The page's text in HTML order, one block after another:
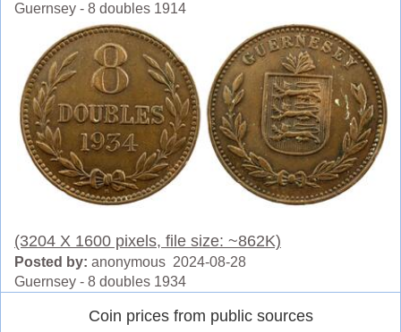
Guernsey - 8 doubles 1914
(3204 X 1600 pixels, file size: ~862K)
Posted by: anonymous 2024-08-28
Guernsey - 8 doubles 1934